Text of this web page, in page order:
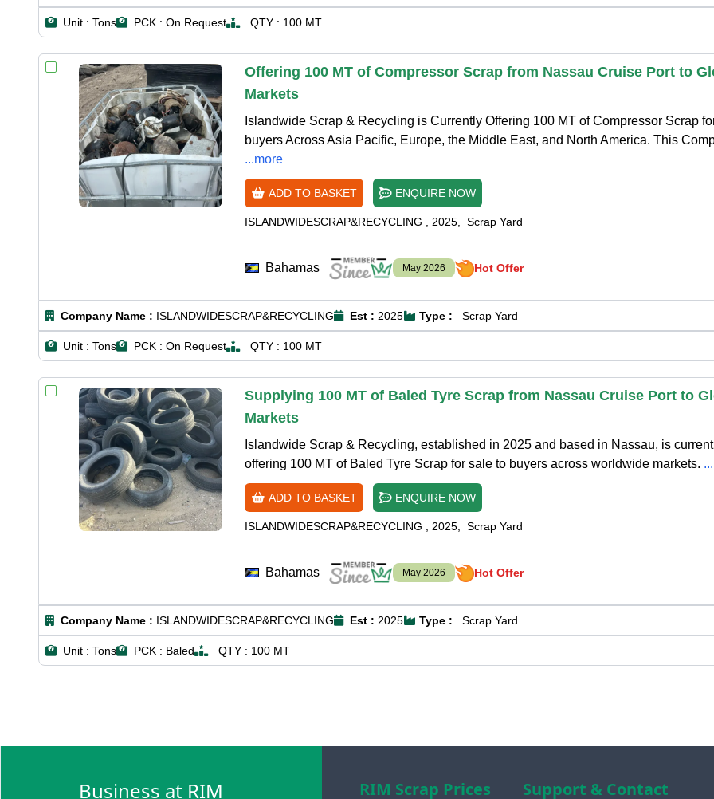
Unit : Tons PCK : On Request QTY : 100 MT
Offering 100 MT of Compressor Scrap from Nassau Cruise Port to
Markets
Islandwide Scrap & Recycling is Currently Offering 100 MT of Compressor Scrap
buyers Across Asia Pacific, Europe, the Middle East, and North America. This
...more
ADD TO BASKET ENQUIRE NOW
ISLANDWIDESCRAP&RECYCLING , 2025, Scrap Yard
Bahamas May 2026 Hot Offer
Company Name : ISLANDWIDESCRAP&RECYCLING Est : 2025 Type : Scrap Yard
Unit : Tons PCK : On Request QTY : 100 MT
Supplying 100 MT of Baled Tyre Scrap from Nassau Cruise Port to
Markets
Islandwide Scrap & Recycling, established in 2025 and based in Nassau, is
offering 100 MT of Baled Tyre Scrap for sale to buyers across worldwide markets.
ADD TO BASKET ENQUIRE NOW
ISLANDWIDESCRAP&RECYCLING , 2025, Scrap Yard
Bahamas May 2026 Hot Offer
Company Name : ISLANDWIDESCRAP&RECYCLING Est : 2025 Type : Scrap Yard
Unit : Tons PCK : Baled QTY : 100 MT
Business at RIM RIM Scrap Prices Support & Contact